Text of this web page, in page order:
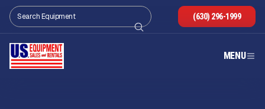
(630) 296-1999
MENU